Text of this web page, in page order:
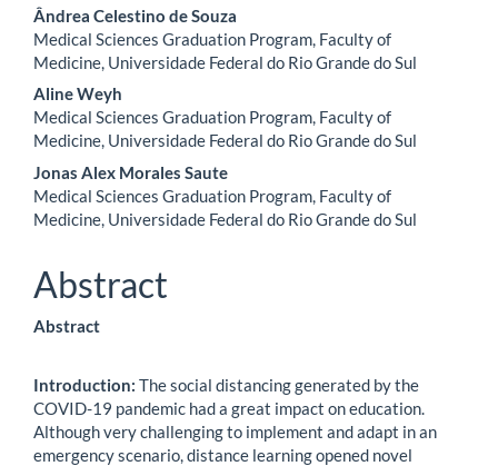
Ândrea Celestino de Souza
Medical Sciences Graduation Program, Faculty of
Medicine, Universidade Federal do Rio Grande do Sul
Aline Weyh
Medical Sciences Graduation Program, Faculty of
Medicine, Universidade Federal do Rio Grande do Sul
Jonas Alex Morales Saute
Medical Sciences Graduation Program, Faculty of
Medicine, Universidade Federal do Rio Grande do Sul
Abstract
Abstract
Introduction: The social distancing generated by the
COVID-19 pandemic had a great impact on education.
Although very challenging to implement and adapt in an
emergency scenario, distance learning opened novel